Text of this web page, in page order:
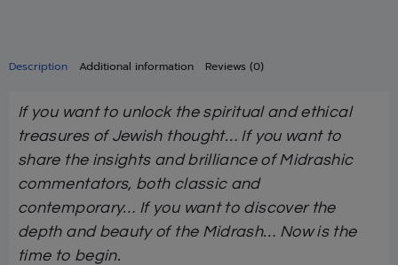
Description Additional information Reviews (0)
If you want to unlock the spiritual and ethical
treasures of Jewish thought… If you want to
share the insights and brilliance of Midrashic
commentators, both classic and
contemporary… If you want to discover the
depth and beauty of the Midrash… Now is the
time to begin.